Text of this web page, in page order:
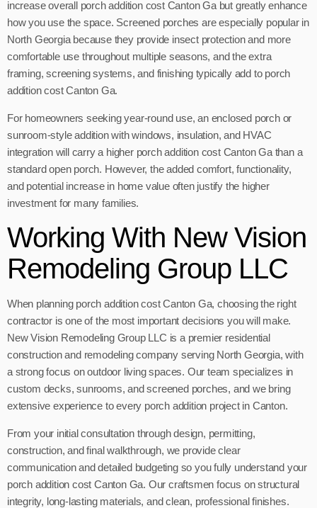
increase overall porch addition cost Canton Ga but greatly enhance
how you use the space. Screened porches are especially popular in
North Georgia because they provide insect protection and more
comfortable use throughout multiple seasons, and the extra
framing, screening systems, and finishing typically add to porch
addition cost Canton Ga.
For homeowners seeking year-round use, an enclosed porch or
sunroom-style addition with windows, insulation, and HVAC
integration will carry a higher porch addition cost Canton Ga than a
standard open porch. However, the added comfort, functionality,
and potential increase in home value often justify the higher
investment for many families.
Working With New Vision
Remodeling Group LLC
When planning porch addition cost Canton Ga, choosing the right
contractor is one of the most important decisions you will make.
New Vision Remodeling Group LLC is a premier residential
construction and remodeling company serving North Georgia, with
a strong focus on outdoor living spaces. Our team specializes in
custom decks, sunrooms, and screened porches, and we bring
extensive experience to every porch addition project in Canton.
From your initial consultation through design, permitting,
construction, and final walkthrough, we provide clear
communication and detailed budgeting so you fully understand your
porch addition cost Canton Ga. Our craftsmen focus on structural
integrity, long-lasting materials, and clean, professional finishes.